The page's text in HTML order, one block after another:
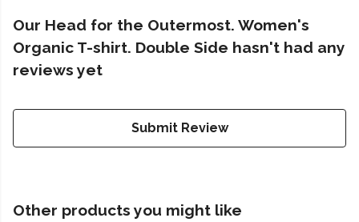
Our Head for the Outermost. Women's
Organic T-shirt. Double Side hasn't had any
reviews yet
Submit Review
Other products you might like